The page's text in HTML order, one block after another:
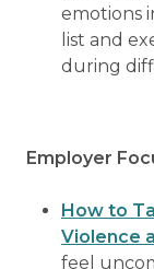
emotions
list and
during
Employer
How to
Violence
feel